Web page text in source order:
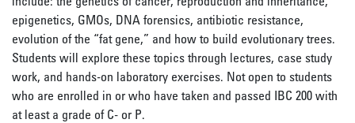
epigenetics, GMOs, DNA forensics, antibiotic resistance,
evolution of the “fat gene,” and how to build evolutionary trees.
Students will explore these topics through lectures, case study
work, and hands-on laboratory exercises. Not open to students
who are enrolled in or who have taken and passed IBC 200 with
at least a grade of C- or P.